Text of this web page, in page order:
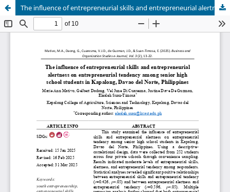
The influence of entrepreneurial skills and entrepreneurial alertness on entrepreneurial tendency among senior high school students in Kapalong, Davao del Norte, Philippines